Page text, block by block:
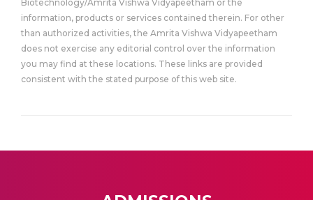
Biotechnology/Amrita Vishwa Vidyapeetham or the
information, products or services contained therein. For other
than authorized activities, the Amrita Vishwa Vidyapeetham
does not exercise any editorial control over the information
you may find at these locations. These links are provided
consistent with the stated purpose of this web site.